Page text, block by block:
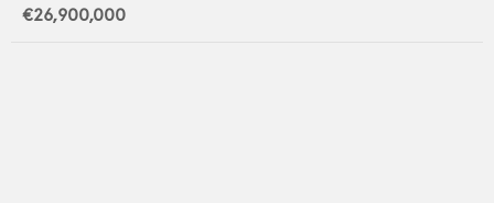
€26,900,000